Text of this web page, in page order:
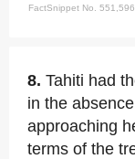
FactSnippet No. 551,596
8. Tahiti had
in the
approaching
terms of the